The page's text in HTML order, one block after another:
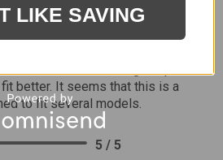
Dec 27, 2023
cover for our grill ordering was
fit better. It seems that this is a
to fit several models.
5 / 5
LIKE SAVING